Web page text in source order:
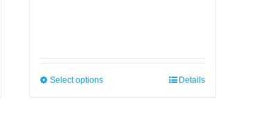
Select options Details